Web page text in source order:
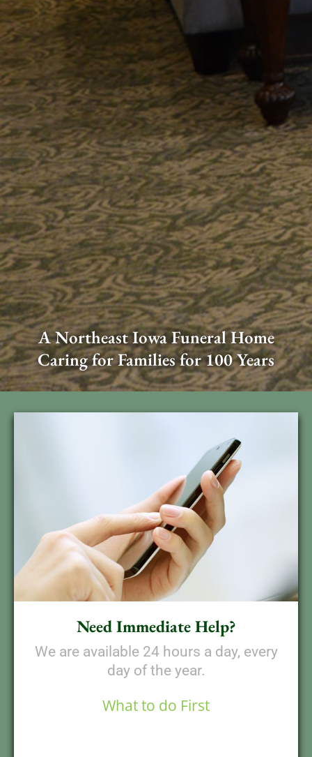
A Northeast Iowa Funeral Home
Caring for Families for 100 Years
Need Immediate Help?
We are available 24 hours a day, every
day of the year.
What to do First